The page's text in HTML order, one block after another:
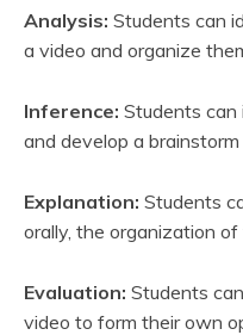
Analysis: Students can
a video and organize
Inference: Students can
and develop a
Explanation: Students
orally, the organization
Evaluation: Students
video to form their own